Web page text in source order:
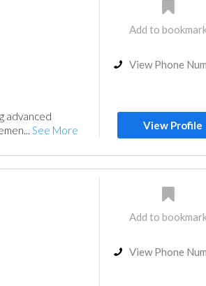
advanced
See More
Add to
View Phone
View Profile
Add to
View Phone